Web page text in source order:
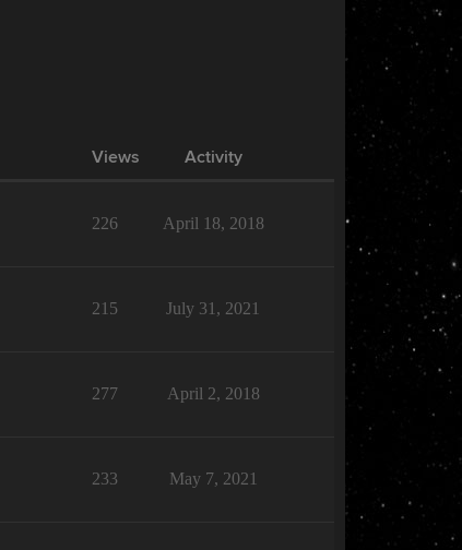
Views Activity
226 April 18, 2018
215 July 31, 2021
277 April 2, 2018
233 May 7, 2021